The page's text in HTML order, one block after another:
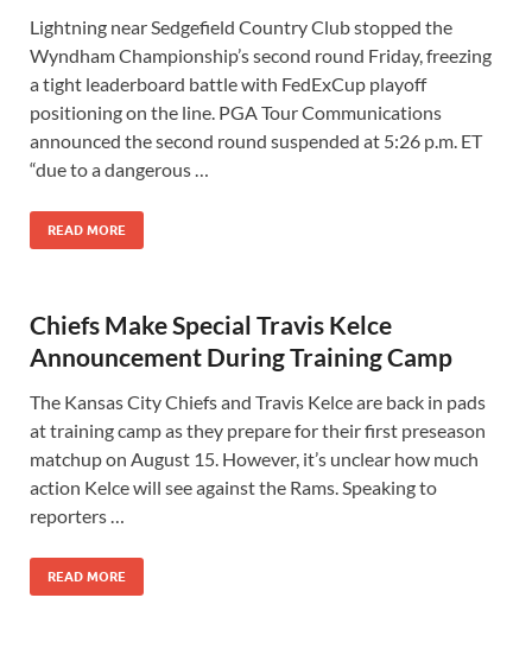
Lightning near Sedgefield Country Club stopped the
Wyndham Championship’s second round Friday, freezing
a tight leaderboard battle with FedExCup playoff
positioning on the line. PGA Tour Communications
announced the second round suspended at 5:26 p.m. ET
“due to a dangerous …
READ MORE
Chiefs Make Special Travis Kelce
Announcement During Training Camp
The Kansas City Chiefs and Travis Kelce are back in pads
at training camp as they prepare for their first preseason
matchup on August 15. However, it’s unclear how much
action Kelce will see against the Rams. Speaking to
reporters …
READ MORE